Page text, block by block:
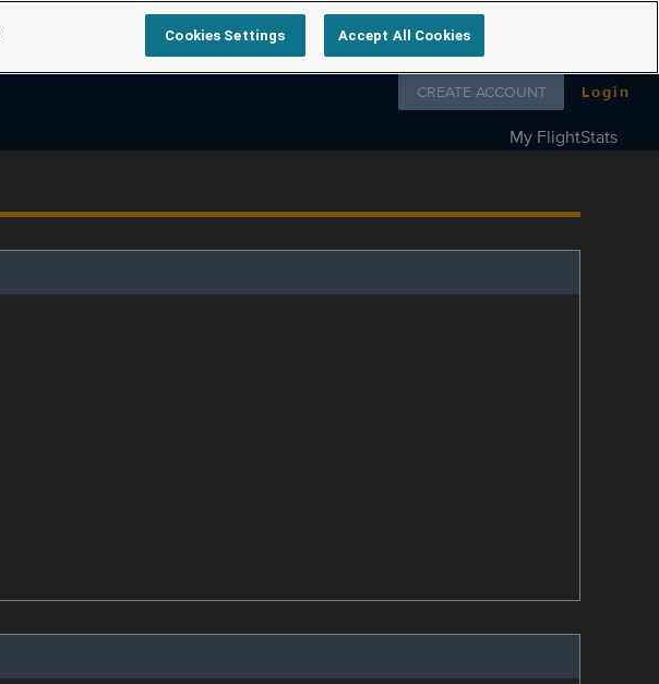
Follow us on
CREATE ACCOUNT Login
My FlightStats
Cookies Settings Accept All Cookies